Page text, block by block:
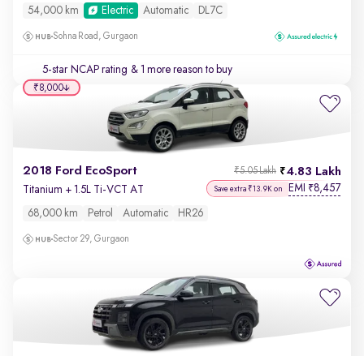
54,000 km Electric Automatic DL7C
Sohna Road, Gurgaon
5-star NCAP rating & 1 more reason to buy
2018 Ford EcoSport 4.83 Lakh
₹5.05 Lakh
Titanium + 1.5L Ti-VCT AT Save extra ₹13.9K on EMI ₹8,457
68,000 km Petrol Automatic HR26
Sector 29, Gurgaon
₹8,000